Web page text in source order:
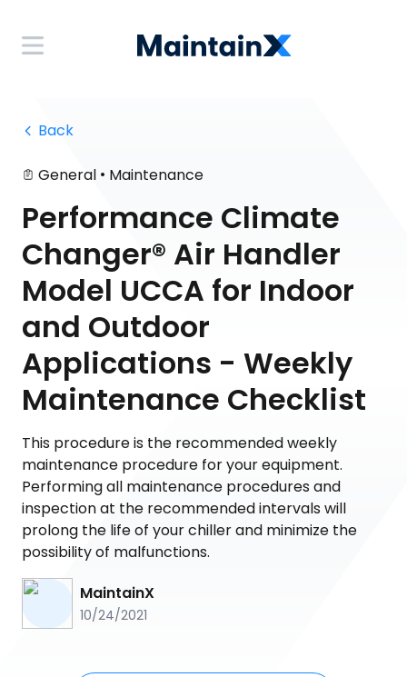
Back
General • Maintenance
Performance Climate
Changer® Air Handler
Model UCCA for Indoor
and Outdoor
Applications - Weekly
Maintenance Checklist
This procedure is the recommended weekly
maintenance procedure for your equipment.
Performing all maintenance procedures and
inspection at the recommended intervals will
prolong the life of your chiller and minimize the
possibility of malfunctions.
MaintainX
10/24/2021